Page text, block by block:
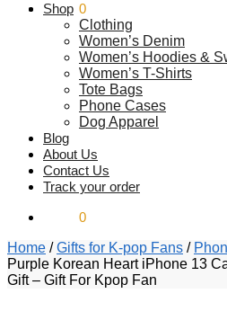
$0.00 0
Shop
Clothing
Women’s Denim
Women’s Hoodies &
Women’s T-Shirts
Tote Bags
Phone Cases
Dog Apparel
Blog
About Us
Contact Us
Track your order
0
Home /Gifts for K-pop Fans /
Purple Korean Heart iPhone 13
Gift – Gift For Kpop Fan